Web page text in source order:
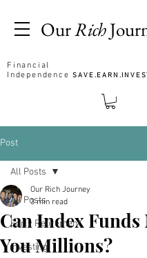
OurRich
Financial
Independence
Post
All Posts
Early Retirement
Investing
All Posts
Can Index Funds
You Millions?
Our Rich Journey
3 min read